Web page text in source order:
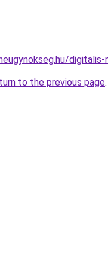
to the previous page.